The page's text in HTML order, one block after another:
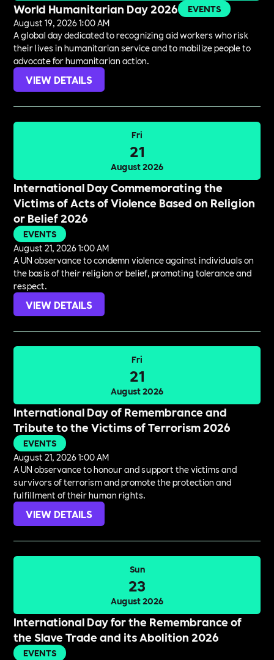
World Humanitarian Day 2026
EVENTS
August 19, 2026 1:00 AM
A global day dedicated to recognizing aid workers who risk
their lives in humanitarian service and to mobilize people to
advocate for humanitarian action.
VIEW DETAILS
Fri
21
August 2026
International Day Commemorating the
Victims of Acts of Violence Based on Religion
or Belief 2026
EVENTS
August 21, 2026 1:00 AM
A UN observance to condemn violence against individuals on
the basis of their religion or belief, promoting tolerance and
respect.
VIEW DETAILS
Fri
21
August 2026
International Day of Remembrance and
Tribute to the Victims of Terrorism 2026
EVENTS
August 21, 2026 1:00 AM
A UN observance to honour and support the victims and
survivors of terrorism and promote the protection and
fulfillment of their human rights.
VIEW DETAILS
Sun
23
August 2026
International Day for the Remembrance of
the Slave Trade and its Abolition 2026
EVENTS